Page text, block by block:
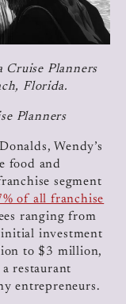
Cruise Planners
Florida.
Planners
Wendy’s
food and
segment
of all franchise
ranging from
investment
to $3 million,
restaurant
entrepreneurs.